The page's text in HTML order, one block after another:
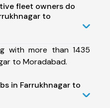
fleet owners do
to
with more than 1435
to Moradabad.
in Farrukhnagar to